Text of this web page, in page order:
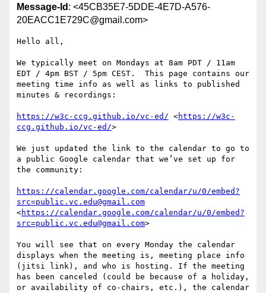
Message-Id : <45CB35E7-5DDE-4E7D-A576-
20EACC1E729C@gmail.com>
Hello all,
We typically meet on Mondays at 8am PDT / 11am
EDT / 4pm BST / 5pm CEST.  This page contains our
meeting time info as well as links to published
minutes & recordings:
https://w3c-ccg.github.io/vc-ed/ <https://w3c-
ccg.github.io/vc-ed/>
We just updated the link to the calendar to go to
a public Google calendar that we’ve set up for
the community:
https://calendar.google.com/calendar/u/0/embed?
src=public.vc.edu@gmail.com
<https://calendar.google.com/calendar/u/0/embed?
src=public.vc.edu@gmail.com>
You will see that on every Monday the calendar
displays when the meeting is, meeting place info
(jitsi link), and who is hosting. If the meeting
has been canceled (could be because of a holiday,
or availability of co-chairs, etc.), the calendar